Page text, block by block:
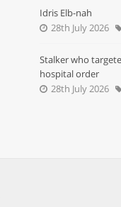
Idris Elb-nah
28th July 2026
Stalker who
hospital order
28th July 2026